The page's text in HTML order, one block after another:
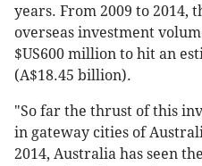
years. From 2009 to 2014,
overseas investment
$US600 million to hit an
(A$18.45 billion).
"So far the thrust of this
in gateway cities of
2014, Australia has seen